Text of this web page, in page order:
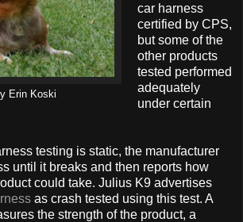
Erin Koski
car harness
certified by CPS,
but some of the
other products
tested performed
adequately
under certain
testing is static, the manufacturer
until it breaks and then reports how
could take. Julius K9 advertises
as crash tested using this test. A
the strength of the product, a